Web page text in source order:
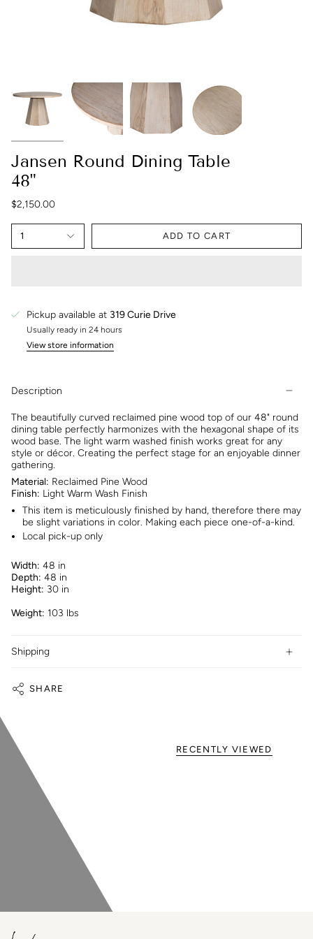
Jansen Round Dining Table
48"
$2,150.00
1 ADD TO CART
Pickup available at 319 Curie Drive
Usually ready in 24 hours
View store information
Description
The beautifully curved reclaimed pine wood top of our 48" round
dining table perfectly harmonizes with the hexagonal shape of its
wood base. The light warm washed finish works great for any
style or décor. Creating the perfect stage for an enjoyable dinner
gathering.
Material: Reclaimed Pine Wood
Finish: Light Warm Wash Finish
This item is meticulously finished by hand, therefore there may
be slight variations in color. Making each piece one-of-a-kind.
Local pick-up only
Width: 48 in
Depth: 48 in
Height: 30 in
Weight: 103 lbs
Shipping
SHARE
RECENTLY VIEWED